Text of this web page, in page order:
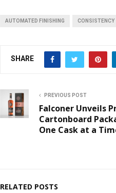
AUTOMATED FINISHING CONSISTENCY
SHARE
PREVIOUS POST
Falconer Unveils
Cartonboard
One Cask at a
RELATED POSTS